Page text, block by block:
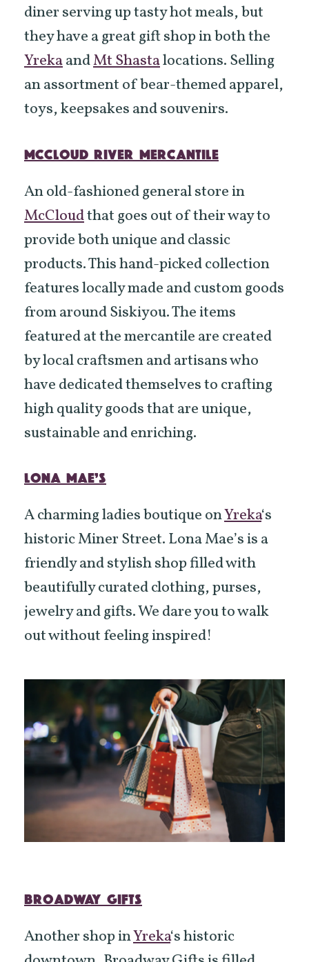
diner serving up tasty hot meals, but
they have a great gift shop in both the
YrekaandMt Shastalocations. Selling
an assortment of bear-themed apparel,
toys, keepsakes and souvenirs.
MCCLOUD RIVER MERCANTILE
An old-fashioned general store in
McCloudthat goes out of their way to
provide both unique and classic
products. This hand-picked collection
features locally made and custom goods
from around Siskiyou. The items
featured at the mercantile are created
by local craftsmen and artisans who
have dedicated themselves to crafting
high quality goods that are unique,
sustainable and enriching.
LONA MAE’S
A charming ladies boutique onYreka‘s
historic Miner Street. Lona Mae’s is a
friendly and stylish shop filled with
beautifully curated clothing, purses,
jewelry and gifts. We dare you to walk
out without feeling inspired!
BROADWAY GIFTS
Another shop inYreka‘s historic